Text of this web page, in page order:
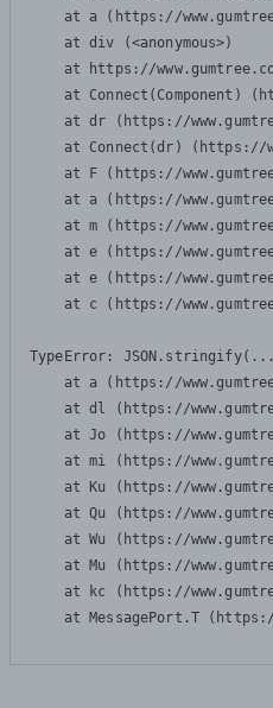
at a (https://
    at div (<anonymous>)
at https://
at Connect(Component)
at dr (https://
at Connect(dr)
at F (https://
at a (https://
at m (https://
at e (https://
at e (https://
at c (https://
TypeError:
at a (https://
at dl (https://
at Jo (https://
at mi (https://
at Ku (https://
at Qu (https://
at Wu (https://
at Mu (https://
at kc (https://
at MessagePort.T